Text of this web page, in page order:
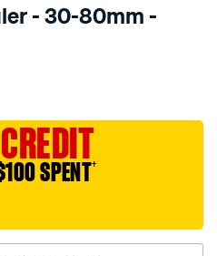
- 30-80mm -
SPENT†